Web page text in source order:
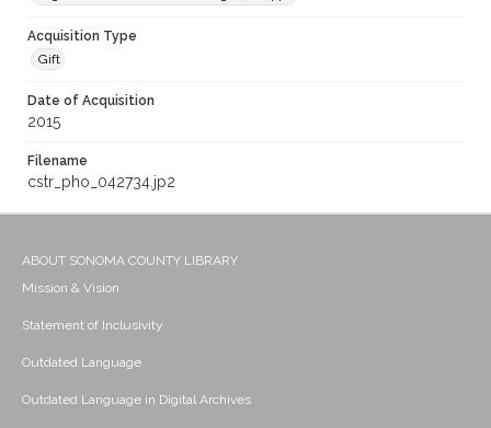
Acquisition Type
Gift
Date of Acquisition
2015
Filename
cstr_pho_042734.jp2
ABOUT SONOMA COUNTY LIBRARY
Mission & Vision
Statement of Inclusivity
Outdated Language
Outdated Language in Digital Archives